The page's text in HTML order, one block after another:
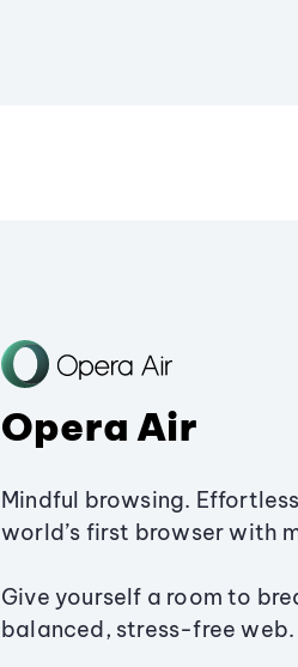
Opera Air
Mindful browsing.
world’s first browser with
Give yourself a room to
balanced, stress-free web.